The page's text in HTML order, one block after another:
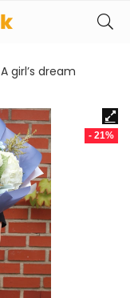
A girl’s dream
- 21%